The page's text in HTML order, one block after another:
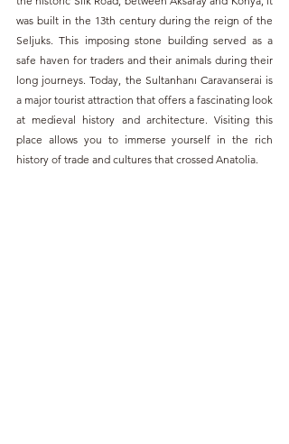
was built in the 13th century during the reign of the
Seljuks. This imposing stone building served as a
safe haven for traders and their animals during their
long journeys. Today, the Sultanhanı Caravanserai is
a major tourist attraction that offers a fascinating look
at medieval history and architecture. Visiting this
place allows you to immerse yourself in the rich
history of trade and cultures that crossed Anatolia.